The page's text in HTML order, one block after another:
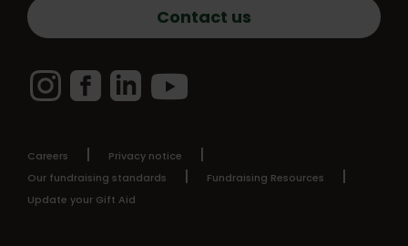
Contact us
InstagramFacebook
Careers
Privacy notice
Our fundraising standards
Fundraising Resources
Update your Gift Aid